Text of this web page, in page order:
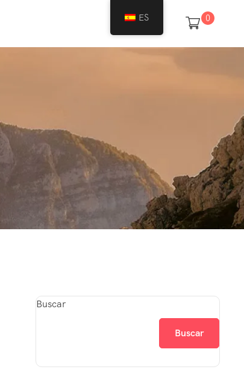
0
Buscar
Buscar
ES